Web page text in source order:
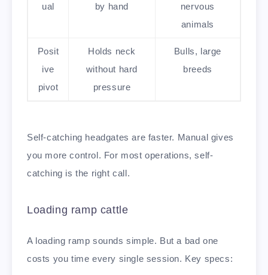
ual
by hand
nervous
animals
Posit
ive
pivot
Holds neck
without hard
pressure
Bulls, large
breeds
Self-catching headgates are faster. Manual gives
you more control. For most operations, self-
catching is the right call.
Loading ramp cattle
A loading ramp sounds simple. But a bad one
costs you time every single session. Key specs: